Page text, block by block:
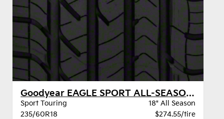
Goodyear EAGLE SPORT ALL-SEASON VSB
Sport Touring
18" All Season
235/60R18
$274.55/tire